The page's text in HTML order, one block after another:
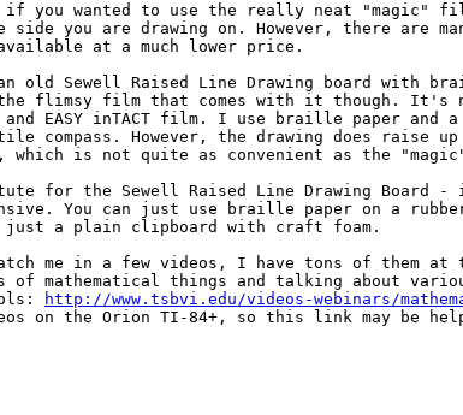
if you wanted to use the really neat "magic"
side you are drawing on. However, there are
at a much lower price.
Sewell Raised Line Drawing board with
flimsy film that comes with it though. It's
and EASY inTACT film. I use braille paper and a
compass. However, the drawing does raise
which is not quite as convenient as the
for the Sewell Raised Line Drawing Board -
You can just use braille paper on a
just a plain clipboard with craft foam.
me in a few videos, I have tons of them at
mathematical things and talking about
http://www.tsbvi.edu/videos-webinars/
on the Orion TI-84+, so this link may be